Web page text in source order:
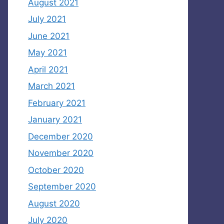
August 2021
July 2021
June 2021
May 2021
April 2021
March 2021
February 2021
January 2021
December 2020
November 2020
October 2020
September 2020
August 2020
July 2020